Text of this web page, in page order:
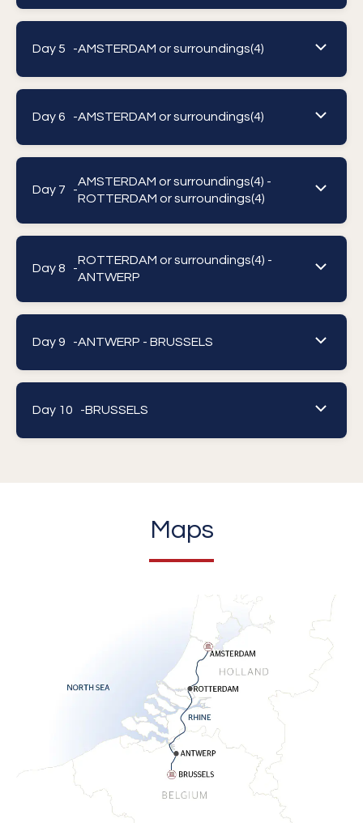
Day 5 -AMSTERDAM or surroundings(4)
Day 6 -AMSTERDAM or surroundings(4)
Day 7 -
AMSTERDAM or surroundings(4) -
ROTTERDAM or surroundings(4)
Day 8 -
ROTTERDAM or surroundings(4) -
ANTWERP
Day 9 -ANTWERP - BRUSSELS
Day 10 -BRUSSELS
Maps